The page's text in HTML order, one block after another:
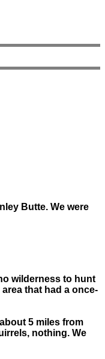
Butte. We were
wilderness to hunt
that had a once-
5 miles from
nothing. We